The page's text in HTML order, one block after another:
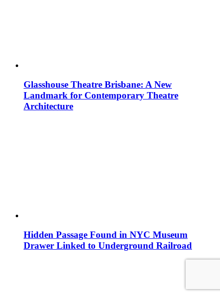
Glasshouse Theatre Brisbane: A New
Landmark for Contemporary Theatre
Architecture
Hidden Passage Found in NYC Museum
Drawer Linked to Underground Railroad